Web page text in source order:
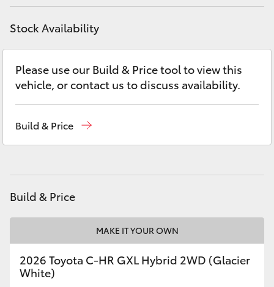
LandCruiser Prado
Yaris Cross
Kluger
Utes & Vans
Contact
Stock Availability
Please use our Build & Price tool to view this
vehicle, or contact us to discuss availability.
Build & Price
Build & Price
MAKE IT YOUR OWN
2026 Toyota C-HR GXL Hybrid 2WD (Glacier
White)